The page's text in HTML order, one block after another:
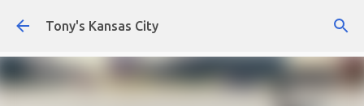
Skip to main content
Tony's Kansas City